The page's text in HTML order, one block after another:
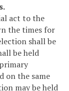
act to the
the times for
shall be
be held
on the same
may be held